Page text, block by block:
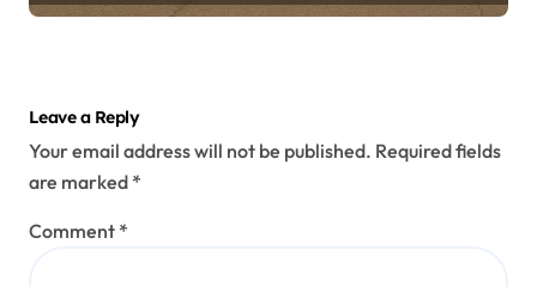
Leave a Reply
Your email address will not be published. Required fields
are marked *
Comment *